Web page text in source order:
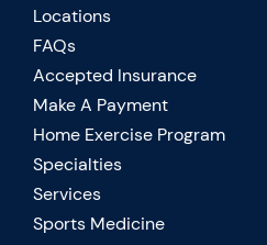
Locations
FAQs
Accepted Insurance
Make A Payment
Home Exercise Program
Specialties
Services
Sports Medicine